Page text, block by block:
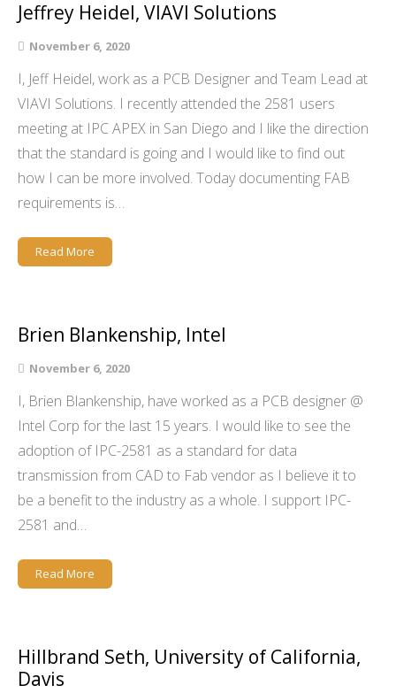
Jeffrey Heidel, VIAVI Solutions
November 6, 2020
I, Jeff Heidel, work as a PCB Designer and Team Lead at
VIAVI Solutions. I recently attended the 2581 users
meeting at IPC APEX in San Diego and I like the direction
that the standard is going and I would like to find out
how I can be more involved. Today documenting FAB
requirements is…
Read More
Brien Blankenship, Intel
November 6, 2020
I, Brien Blankenship, have worked as a PCB designer @
Intel Corp for the last 15 years. I would like to see the
adoption of IPC-2581 as a standard for data
transmission from CAD to Fab vendor as I believe it to
be a benefit to the industry as a whole. I support IPC-
2581 and…
Read More
Hillbrand Seth, University of California,
Davis